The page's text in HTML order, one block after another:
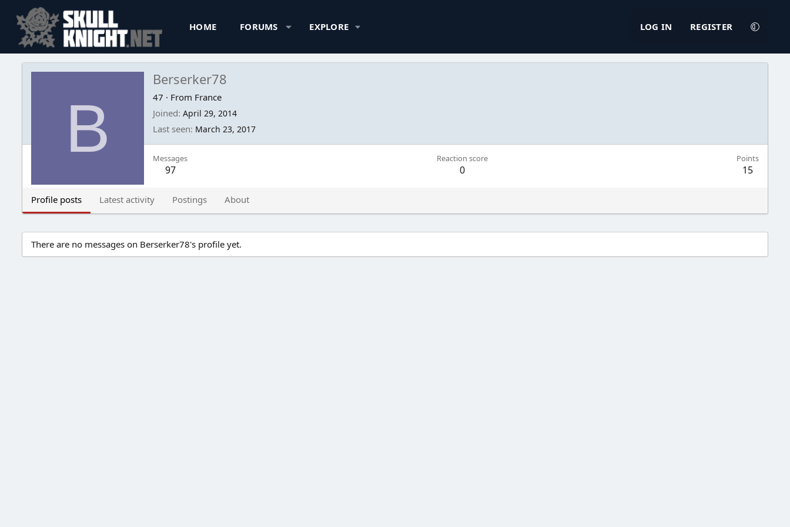
HOME FORUMS EXPLORE LOG IN REGISTER
B
Berserker78
47 · From France
Joined April 29, 2014
Last seen March 23, 2017
Messages
97
Reaction score
0
Points
15
Profile posts Latest activity Postings About
There are no messages on Berserker78's profile yet.